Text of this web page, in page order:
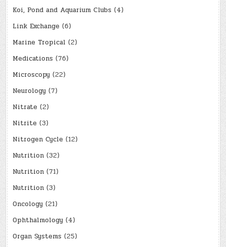
Koi, Pond and Aquarium Clubs (4)
Link Exchange (6)
Marine Tropical (2)
Medications (76)
Microscopy (22)
Neurology (7)
Nitrate (2)
Nitrite (3)
Nitrogen Cycle (12)
Nutrition (32)
Nutrition (71)
Nutrition (3)
Oncology (21)
Ophthalmology (4)
Organ Systems (25)